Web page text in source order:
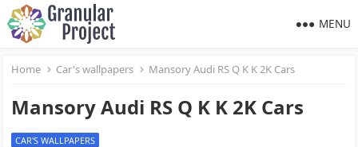
MENU
Home Car's wallpapers Mansory Audi RS Q K K 2K Cars
Mansory Audi RS Q K K 2K Cars
CAR'S WALLPAPERS